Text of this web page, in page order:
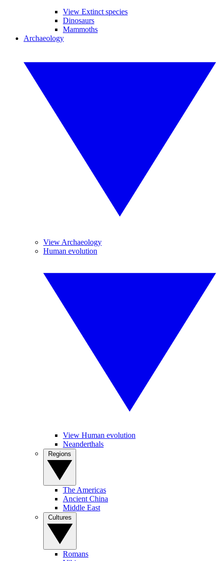
View Extinct species
Dinosaurs
Mammoths
Archaeology
View Archaeology
Human evolution
View Human evolution
Neanderthals
The Americas
Ancient China
Middle East
Romans